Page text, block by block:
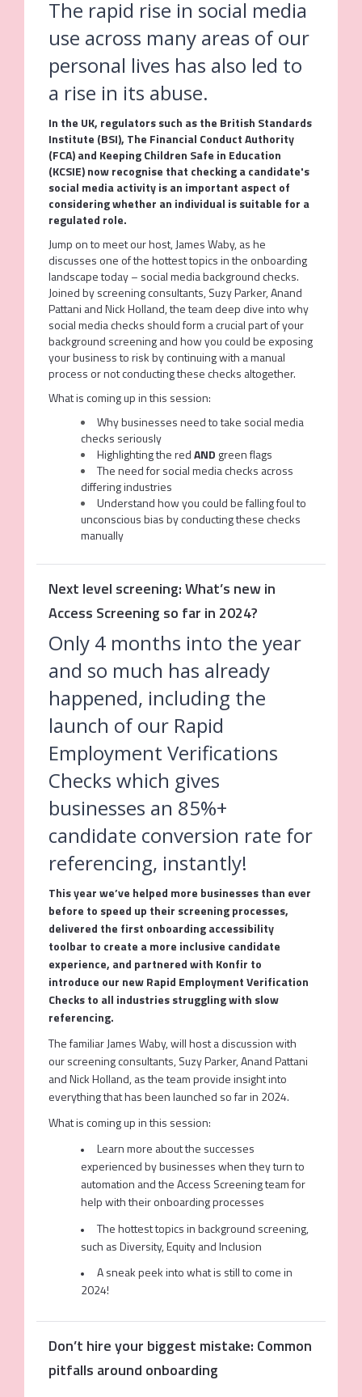
The rapid rise in social media
use across many areas of our
personal lives has also led to
a rise in its abuse.
In the UK, regulators such as the British Standards
Institute (BSI), The Financial Conduct Authority
(FCA) and Keeping Children Safe in Education
(KCSIE) now recognise that checking a candidate's
social media activity is an important aspect of
considering whether an individual is suitable for a
regulated role.
Jump on to meet our host, James Waby, as he
discusses one of the hottest topics in the onboarding
landscape today – social media background checks.
Joined by screening consultants, Suzy Parker, Anand
Pattani and Nick Holland, the team deep dive into why
social media checks should form a crucial part of your
background screening and how you could be exposing
your business to risk by continuing with a manual
process or not conducting these checks altogether.
What is coming up in this session:
Why businesses need to take social media
checks seriously
Highlighting the redAND green flags
The need for social media checks across
differing industries
Understand how you could be falling foul to
unconscious bias by conducting these checks
manually
Next level screening: What’s new in
Access Screening so far in 2024?
Only 4 months into the year
and so much has already
happened, including the
launch of our Rapid
Employment Verifications
Checks which gives
businesses an 85%+
candidate conversion rate for
referencing, instantly!
This year we’ve helped more businesses than ever
before to speed up their screening processes,
delivered the first onboarding accessibility
toolbar to create a more inclusive candidate
experience, and partnered with Konfir to
introduce our new Rapid Employment Verification
Checks to all industries struggling with slow
referencing.
The familiar James Waby, will host a discussion with
our screening consultants, Suzy Parker, Anand Pattani
and Nick Holland, as the team provide insight into
everything that has been launched so far in 2024.
What is coming up in this session:
Learn more about the successes
experienced by businesses when they turn to
automation and the Access Screening team for
help with their onboarding processes
The hottest topics in background screening,
such as Diversity, Equity and Inclusion
A sneak peek into what is still to come in
2024!
Don’t hire your biggest mistake: Common
pitfalls around onboarding